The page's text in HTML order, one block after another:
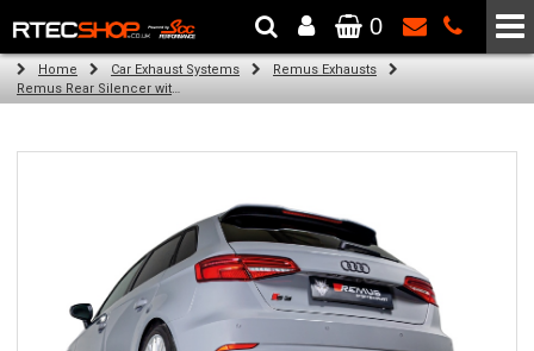
The Wheel & Tyre Specialists - Powered by SCC Performance
0
Home Car Exhaust Systems
Remus Exhausts
Remus Rear Silencer with 2 Carbon oval tail pipes 175x108 mm Titanium internals for Audi A3 8V Hatchback Facelift (S3 2.0 TFSI Quattro) (2016-2018)